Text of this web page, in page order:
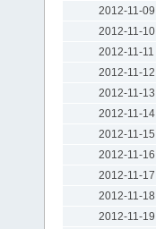
2012-11-09
2012-11-10
2012-11-11
2012-11-12
2012-11-13
2012-11-14
2012-11-15
2012-11-16
2012-11-17
2012-11-18
2012-11-19